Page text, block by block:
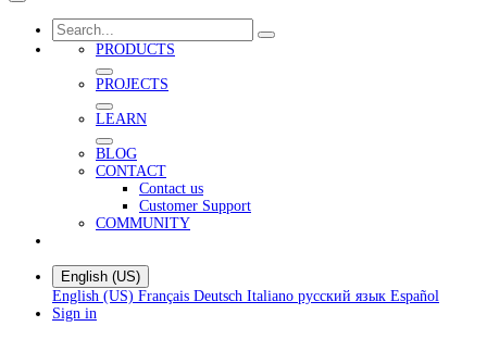
PRODUCTS
PROJECTS
LEARN
BLOG
CONTACT
Contact us
Customer Support
COMMUNITY
English (US)
English (US) Français Deutsch Italiano русский язык Español
Sign in